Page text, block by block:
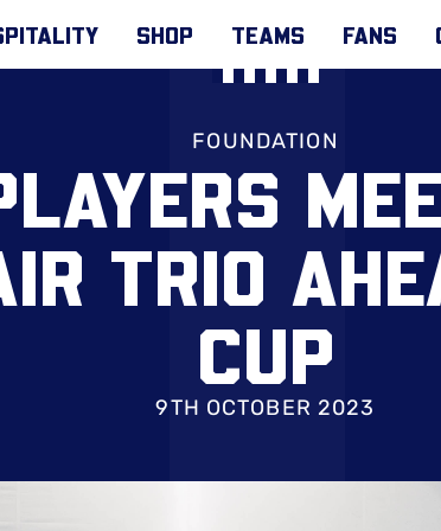
SHOP TEAMS FANS
FOUNDATION
TRIO
CUP
9TH OCTOBER 2023